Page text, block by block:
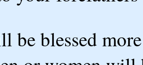
be blessed